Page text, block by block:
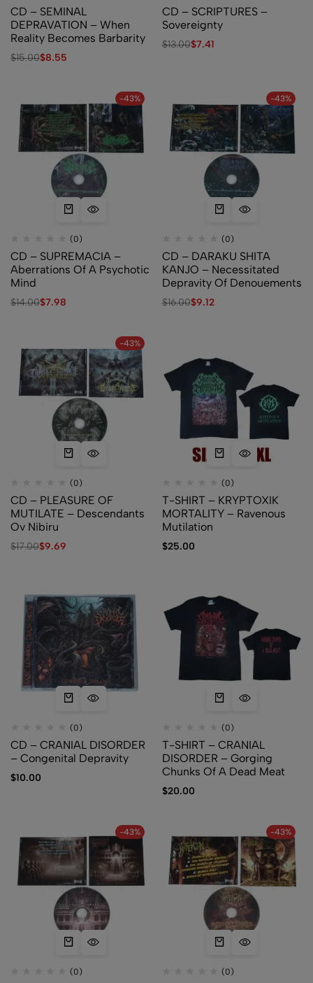
CD – SEMINAL
DEPRAVATION – When
Reality Becomes Barbarity
$15.00$8.55
CD – SCRIPTURES –
Sovereignty
$13.00$7.41
-43%
(0)
CD – SUPREMACIA –
Aberrations Of A Psychotic
Mind
$14.00$7.98
-43%
(0)
CD – DARAKU SHITA
KANJO – Necessitated
Depravity Of Denouements
$16.00$9.12
-43%
(0)
CD – PLEASURE OF
MUTILATE – Descendants
Ov Nibiru
$17.00$9.69
(0)
T-SHIRT – KRYPTOXIK
MORTALITY – Ravenous
Mutilation
$25.00
(0)
CD – CRANIAL DISORDER
– Congenital Depravity
$10.00
(0)
T-SHIRT – CRANIAL
DISORDER – Gorging
Chunks Of A Dead Meat
$20.00
-43%
(0)
-43%
(0)